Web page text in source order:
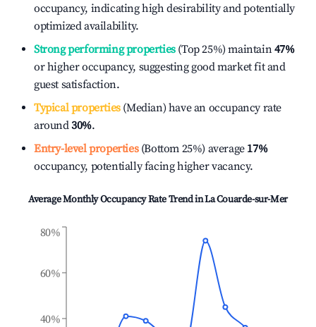
occupancy, indicating high desirability and potentially
optimized availability.
Strong performing properties(Top 25%) maintain47%
or higher occupancy, suggesting good market fit and
guest satisfaction.
Typical properties(Median) have an occupancy rate
around30%.
Entry-level properties(Bottom 25%) average 17%
occupancy, potentially facing higher vacancy.
Average Monthly Occupancy Rate Trend inLa Couarde-sur-Mer
40%
60%
80%